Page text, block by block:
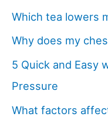
Which tea lowers
Why does my
5 Quick and Easy
Pressure
What factors